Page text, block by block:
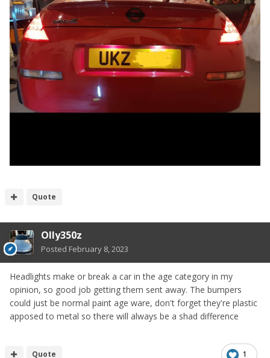
Quote
Olly350z
Posted February 8, 2023
Headlights make or break a car in the age category in my
opinion, so good job getting them sent away. The bumpers
could just be normal paint age ware, don't forget they're plastic
apposed to metal so there will always be a shad difference
1
Quote